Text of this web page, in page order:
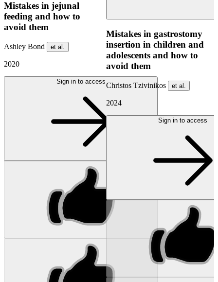
Mistakes in jejunal
feeding and how to
avoid them
Ashley Bond et al.
2020
Sign in to access
Mistakes in gastrostomy
insertion in children and
adolescents and how to
avoid them
Christos Tzivinikos et al.
2024
Sign in to access